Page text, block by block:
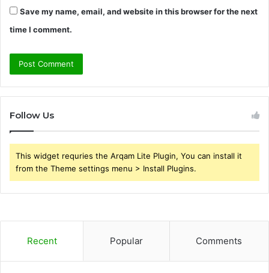
Save my name, email, and website in this browser for the next
time I comment.
Follow Us
This widget requries the Arqam Lite Plugin, You can install it
from the Theme settings menu > Install Plugins.
Recent Popular Comments